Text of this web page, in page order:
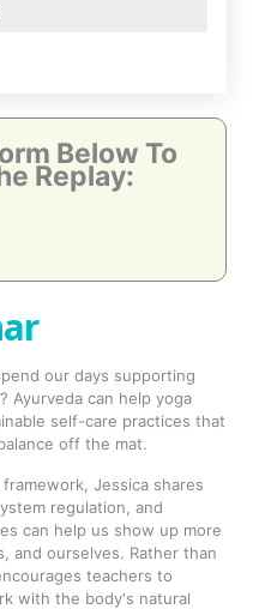
Below To
Replay:
our days supporting
Ayurveda can help yoga
self-care practices that
off the mat.
Jessica shares
regulation, and
can help us show up more
and ourselves. Rather than
teachers to
with the body's natural